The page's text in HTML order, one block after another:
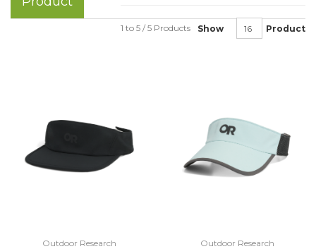
Show Product
1 to 5 / 5 Products
Outdoor Research Outdoor Research